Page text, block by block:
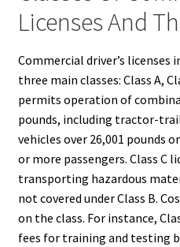
Licenses And
Commercial driver’s licenses
three main classes: Class A,
permits operation of
pounds, including tractor-
vehicles over 26,001 pounds
or more passengers. Class C
transporting hazardous
not covered under Class B.
on the class. For instance,
fees for training and testing